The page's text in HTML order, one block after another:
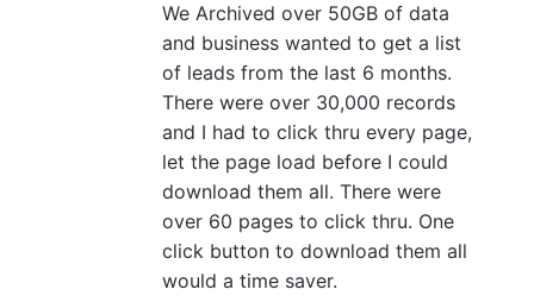
We Archived over 50GB of data
and business wanted to get a list
of leads from the last 6 months.
There were over 30,000 records
and I had to click thru every page,
let the page load before I could
download them all. There were
over 60 pages to click thru. One
click button to download them all
would a time saver.